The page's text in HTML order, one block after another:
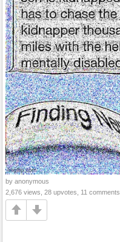
by anonymous
2,676 views, 28 upvotes, 11 comments